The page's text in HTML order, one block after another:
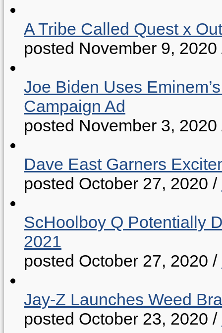
A Tribe Called Quest x
posted November 9, 2020
Joe Biden Uses
Campaign Ad
posted November 3, 2020
Dave East Garners
posted October 27, 2020 /
ScHoolboy Q Potentially
2021
posted October 27, 2020 /
Jay-Z Launches Weed
posted October 23, 2020 /